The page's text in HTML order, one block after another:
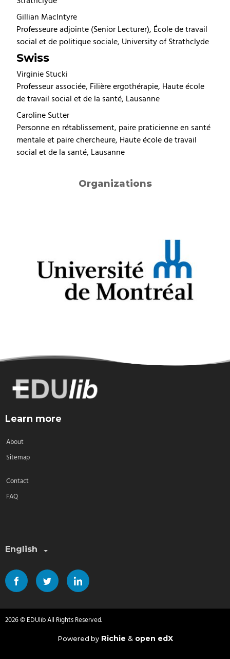
Gillian MacIntyre
Professeure adjointe (Senior Lecturer), École de travail
social et de politique sociale, University of Strathclyde
Swiss
Virginie Stucki
Professeur associée, Filière ergothérapie, Haute école
de travail social et de la santé, Lausanne
Caroline Sutter
Personne en rétablissement, paire praticienne en santé
mentale et paire chercheure, Haute école de travail
social et de la santé, Lausanne
Organizations
English
Learn more
About
Sitemap
Contact
FAQ
2026 © EDUlib All Rights Reserved.
Powered by Richie & open edX